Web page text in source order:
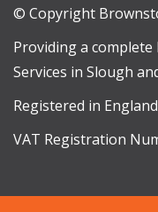
© Copyright
Providing a
Services in Slough
Registered in
VAT Registration